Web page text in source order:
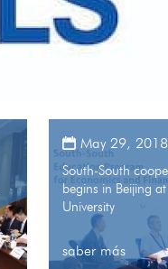
May 29, 2018
South-South
begins in Beijing
University
saber más